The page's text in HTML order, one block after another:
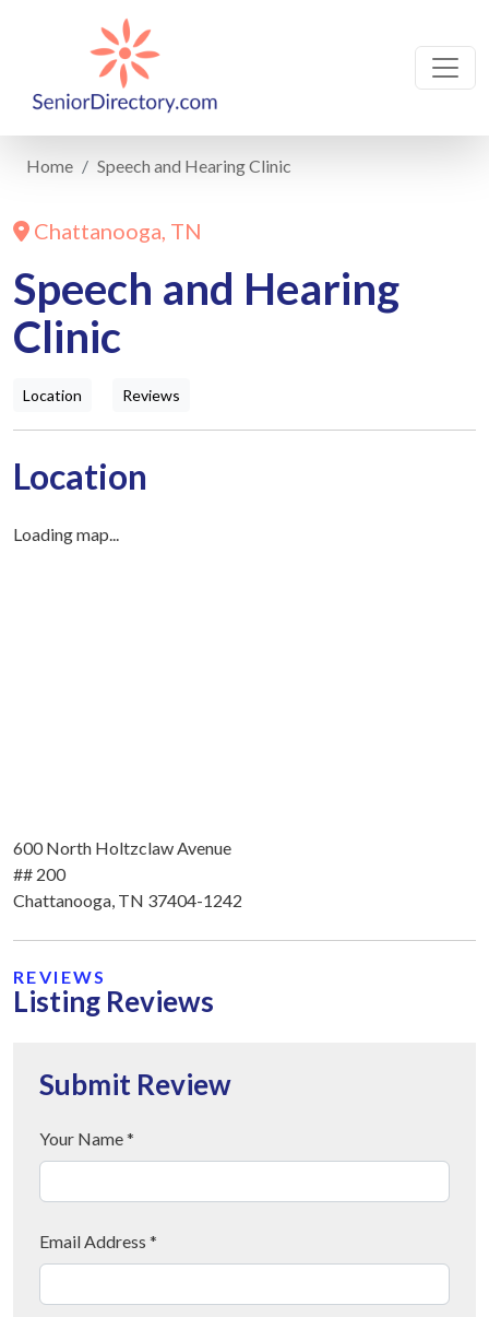
Home Speech and Hearing Clinic
Chattanooga, TN
Speech and Hearing
Clinic
Location Reviews
Location
Loading map...
600 North Holtzclaw Avenue
## 200
Chattanooga, TN 37404-1242
REVIEWS
Listing Reviews
Submit Review
Your Name *
Email Address *